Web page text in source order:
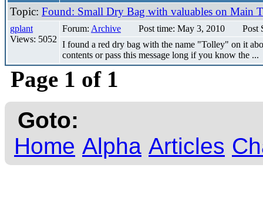
Topic: Found: Small Dry Bag with valuables on Main
gplant
Views: 5052
Forum: Archive Post time: May 3, 2010
Post
I found a red dry bag with the name "Tolley" on it
contents or pass this message long if you know the ...
Page 1 of 1
Goto:
Home Alpha Articles